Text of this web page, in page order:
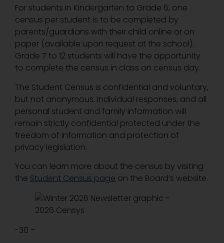
For students in Kindergarten to Grade 6, one
census per student is to be completed by
parents/guardians with their child online or on
paper (available upon request at the school).
Grade 7 to 12 students will have the opportunity
to complete the census in class on census day.
The Student Census is confidential and voluntary,
but not anonymous. Individual responses, and all
personal student and family information will
remain strictly confidential protected under the
freedom of information and protection of
privacy legislation.
You can learn more about the census by visiting
the Student Census page on the Board’s website.
-30 –